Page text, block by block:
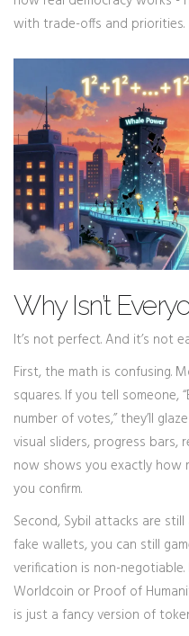
with trade-offs and priorities.
Why Isn’t
It’s not perfect. And it’s not
First, the math is confusing.
squares. If you tell someone,
number of votes,” they’ll
visual sliders, progress bars,
now shows you exactly how
you confirm.
Second, Sybil attacks are
fake wallets, you can still
verification is non-negotiable.
Worldcoin or Proof of
is just a fancy version of